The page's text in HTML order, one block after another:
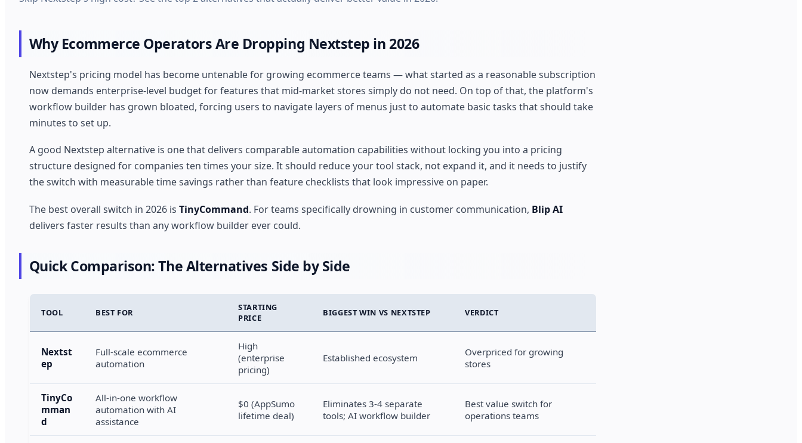
Why Ecommerce Operators Are Dropping Nextstep in 2026
Nextstep's pricing model has become untenable for growing ecommerce teams — what started as a reasonable subscription
now demands enterprise-level budget for features that mid-market stores simply do not need. On top of that, the platform's
workflow builder has grown bloated, forcing users to navigate layers of menus just to automate basic tasks that should take
minutes to set up.
A good Nextstep alternative is one that delivers comparable automation capabilities without locking you into a pricing
structure designed for companies ten times your size. It should reduce your tool stack, not expand it, and it needs to justify
the switch with measurable time savings rather than feature checklists that look impressive on paper.
The best overall switch in 2026 is TinyCommand. For teams specifically drowning in customer communication, Blip AI
delivers faster results than any workflow builder ever could.
Quick Comparison: The Alternatives Side by Side
TOOL BEST FOR
STARTING
PRICE
BIGGEST WIN VS NEXTSTEP VERDICT
Nextst
ep
Full-scale ecommerce
automation
High
(enterprise
pricing)
Established ecosystem
Overpriced for growing
stores
TinyCo
mman
d
All-in-one workflow
automation with AI
assistance
$0 (AppSumo
lifetime deal)
Eliminates 3-4 separate
tools; AI workflow builder
Best value switch for
operations teams